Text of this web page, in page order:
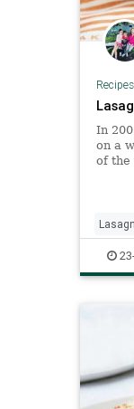
Recipes
In
on a
of the
her